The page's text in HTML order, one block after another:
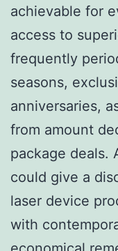
achievable for
access to
frequently
seasons,
anniversaries,
from amount
package deals.
could give a
laser device
with